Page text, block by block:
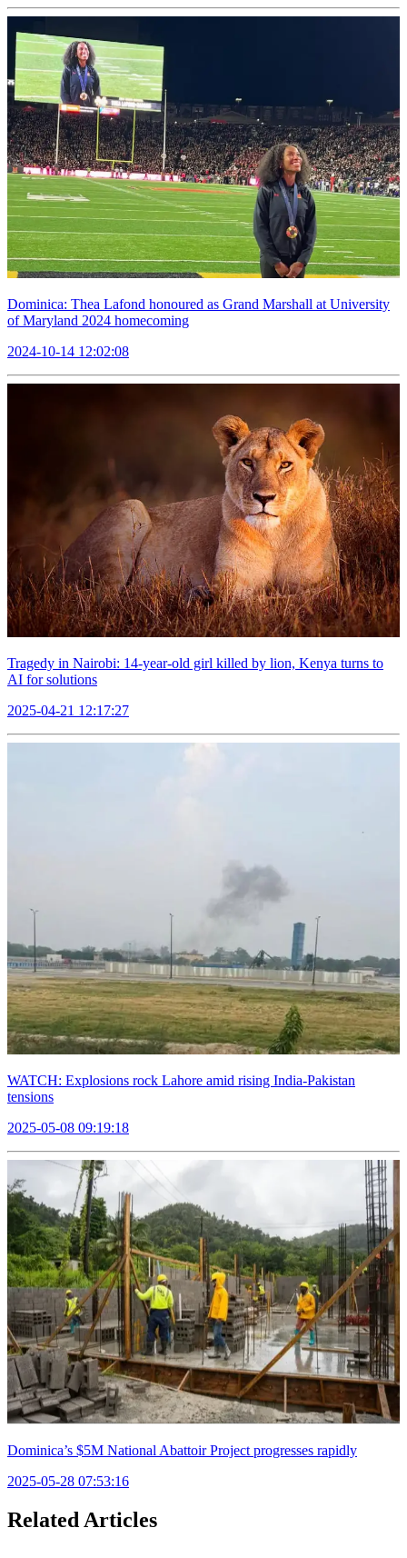
Dominica: Thea Lafond honoured as Grand Marshall at University
of Maryland 2024 homecoming
2024-10-14 12:02:08
Tragedy in Nairobi: 14-year-old girl killed by lion, Kenya turns to
AI for solutions
2025-04-21 12:17:27
WATCH: Explosions rock Lahore amid rising India-Pakistan
tensions
2025-05-08 09:19:18
Dominica’s $5M National Abattoir Project progresses rapidly
2025-05-28 07:53:16
Related Articles